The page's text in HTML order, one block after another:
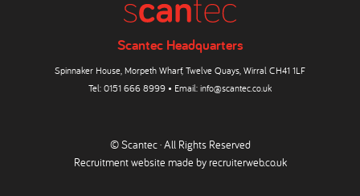
Scantec Headquarters
Spinnaker House, Morpeth Wharf, Twelve Quays, Wirral CH41 1LF
Tel: 0151 666 8999 • Email: info@scantec.co.uk
© Scantec · All Rights Reserved
Recruitment website made by recruiterweb.co.uk